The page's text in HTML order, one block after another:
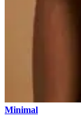
Minimal